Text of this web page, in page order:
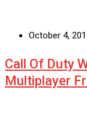
October 4,
Call Of Duty
Multiplayer